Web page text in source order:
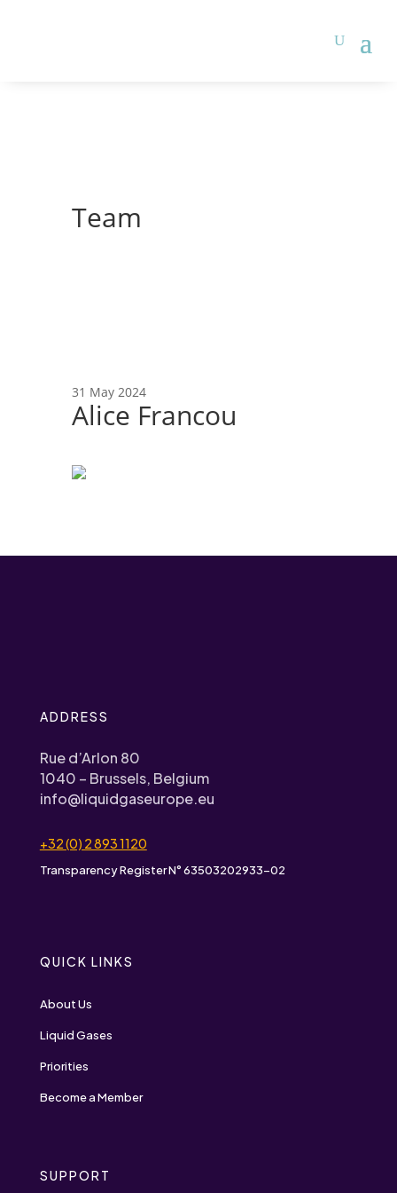
Team
31 May 2024
Alice Francou
ADDRESS
Rue d’Arlon 80
1040 – Brussels, Belgium
info@liquidgaseurope.eu
+32 (0) 2 893 1120
Transparency Register N° 63503202933-02
QUICK LINKS
About Us
Liquid Gases
Priorities
Become a Member
SUPPORT